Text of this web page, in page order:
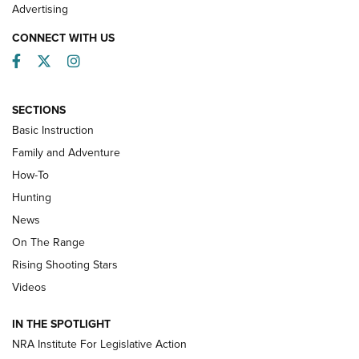
Turkey Decoys All Season Long | An
Official Journal Of The NRA
TIPS
Tips & Techniques: “Right & Wrong” Drill | An Official
Journal Of The NRA
Shotshells: Interpreting the Numbers on the Box | NRA
Advertising
CONNECT WITH US
Facebook
TwitterInstagram
SECTIONS
Basic Instruction
Family and Adventure
How-To
Hunting
News
On The Range
Rising Shooting Stars
Videos
IN THE SPOTLIGHT
NRA Institute For Legislative Action